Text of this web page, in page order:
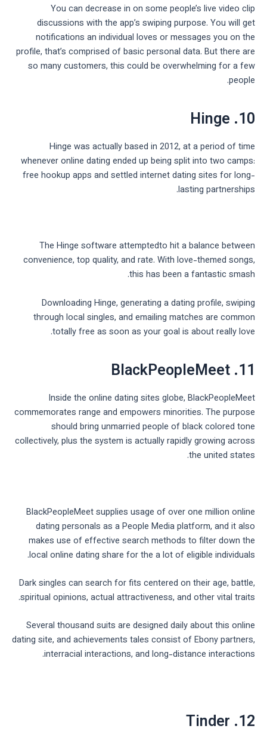
You can decrease in on some people’s live video clip
discussions with the app’s swiping purpose. You will get
notifications an individual loves or messages you on the
profile, that’s comprised of basic personal data. But there are
so many customers, this could be overwhelming for a few
people.
10. Hinge
Hinge was actually based in 2012, at a period of time
whenever online dating ended up being split into two camps:
free hookup apps and settled internet dating sites for long-
lasting partnerships.
The Hinge software attemptedto hit a balance between
convenience, top quality, and rate. With love-themed songs,
this has been a fantastic smash.
Downloading Hinge, generating a dating profile, swiping
through local singles, and emailing matches are common
totally free as soon as your goal is about really love.
11. BlackPeopleMeet
Inside the online dating sites globe, BlackPeopleMeet
commemorates range and empowers minorities. The purpose
should bring unmarried people of black colored tone
collectively, plus the system is actually rapidly growing across
the united states.
BlackPeopleMeet supplies usage of over one million online
dating personals as a People Media platform, and it also
makes use of effective search methods to filter down the
local online dating share for the a lot of eligible individuals.
Dark singles can search for fits centered on their age, battle,
spiritual opinions, actual attractiveness, and other vital traits.
Several thousand suits are designed daily about this online
dating site, and achievements tales consist of Ebony partners,
interracial interactions, and long-distance interactions.
12. Tinder